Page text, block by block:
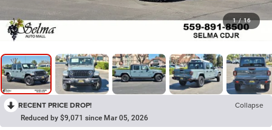
1 / 16
RECENT PRICE DROP! Collapse
Reduced by $9,071 since Mar 05, 2026